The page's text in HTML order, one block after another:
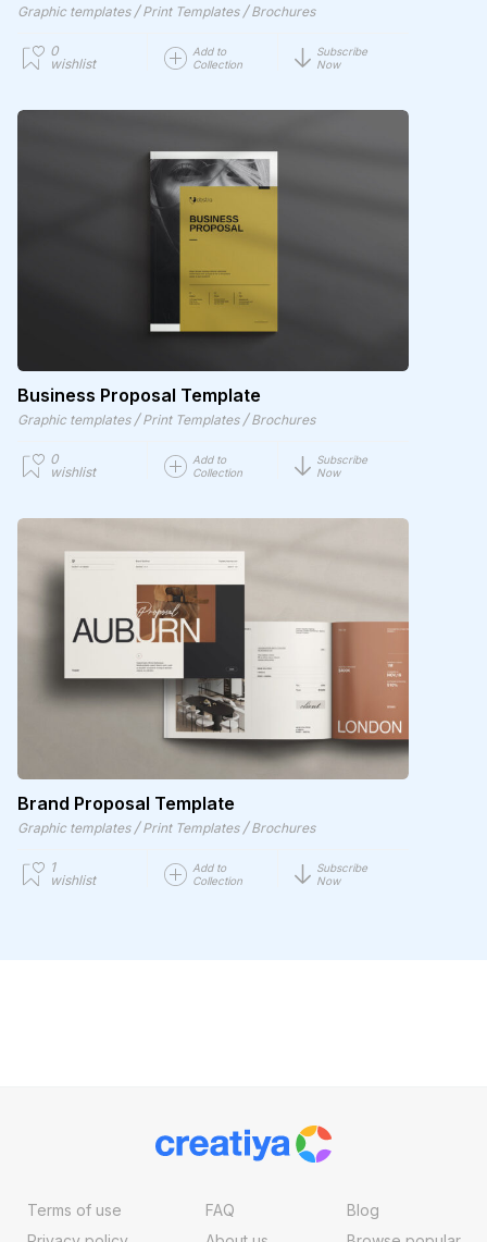
Graphic templates / Print Templates / Brochures
0
wishlist
Add to
Collection
Subscribe
Now
Business Proposal Template
Graphic templates / Print Templates / Brochures
0
wishlist
Add to
Collection
Subscribe
Now
Brand Proposal Template
Graphic templates / Print Templates / Brochures
1
wishlist
Add to
Collection
Subscribe
Now
Terms of use
FAQ
Blog